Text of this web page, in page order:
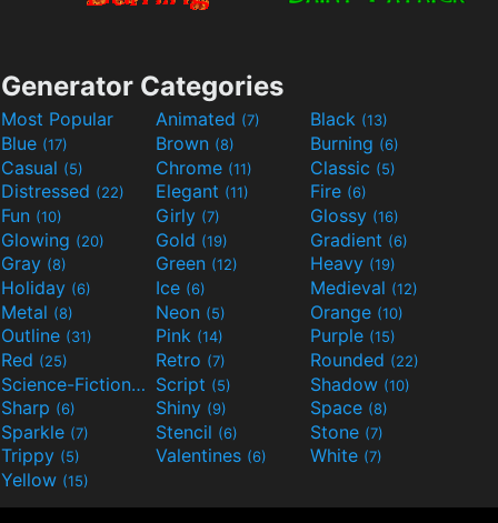
Generator Categories
Most Popular Animated (7) Black (13)
Blue (17) Brown (8) Burning (6)
Casual (5) Chrome (11) Classic (5)
Distressed (22) Elegant (11) Fire (6)
Fun (10) Girly (7) Glossy (16)
Glowing (20) Gold (19) Gradient (6)
Gray (8) Green (12) Heavy (19)
Holiday (6) Ice (6) Medieval (12)
Metal (8) Neon (5) Orange (10)
Outline (31) Pink (14) Purple (15)
Red (25) Retro (7) Rounded (22)
Science-Fiction(9) Script (5) Shadow (10)
Sharp (6) Shiny (9) Space (8)
Sparkle (7) Stencil (6) Stone (7)
Trippy (5) Valentines (6) White (7)
Yellow (15)